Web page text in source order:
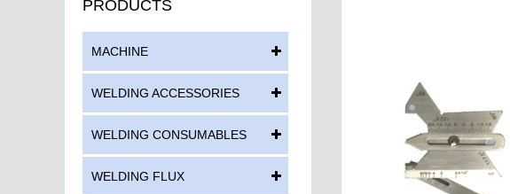
PRODUCTS
MACHINE
WELDING ACCESSORIES
WELDING CONSUMABLES
WELDING FLUX